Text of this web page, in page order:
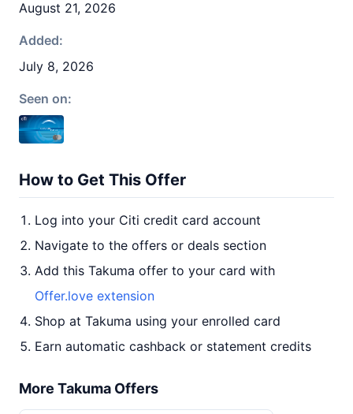
August 21, 2026
Added:
July 8, 2026
Seen on:
How to Get This Offer
Log into your Citi credit card account
Navigate to the offers or deals section
Add this Takuma offer to your card with
Offer.love extension
Shop at Takuma using your enrolled card
Earn automatic cashback or statement credits
More Takuma Offers